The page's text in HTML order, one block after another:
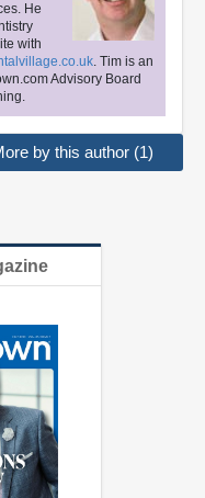
He
with
. Tim is an
Advisory Board
by this author (1)